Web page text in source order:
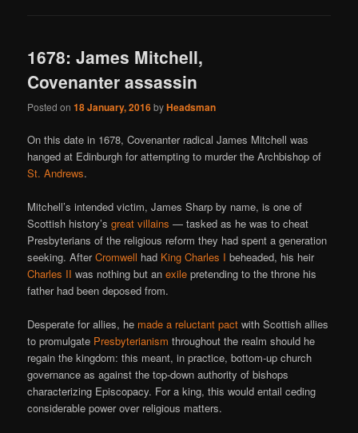
1678: James Mitchell,
Covenanter assassin
Posted on18 January, 2016byHeadsman
On this date in 1678, Covenanter radical James Mitchell was
hanged at Edinburgh for attempting to murder the Archbishop of
St. Andrews.
Mitchell’s intended victim, James Sharp by name, is one of
Scottish history’sgreat villains — tasked as he was to cheat
Presbyterians of the religious reform they had spent a generation
seeking. AfterCromwell had King Charles I beheaded, his heir
Charles II was nothing but anexile pretending to the throne his
father had been deposed from.
Desperate for allies, he made a reluctant pact with Scottish allies
to promulgate Presbyterianism throughout the realm should he
regain the kingdom: this meant, in practice, bottom-up church
governance as against the top-down authority of bishops
characterizing Episcopacy. For a king, this would entail ceding
considerable power over religious matters.